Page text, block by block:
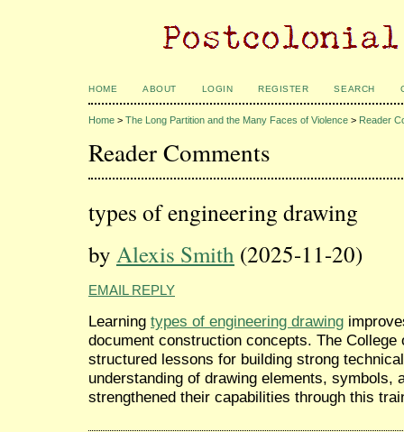
HOME ABOUT LOGIN REGISTER SEARCH
Home > The Long Partition and the Many Faces of Violence > Reader
Reader Comments
types of engineering drawing
by Alexis Smith (2025-11-20)
EMAIL REPLY
Learning types of engineering drawing
document construction concepts. The
structured lessons for building strong
understanding of drawing elements, symbols,
strengthened their capabilities through this